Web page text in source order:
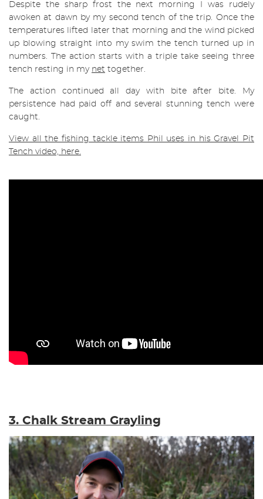
Despite the sharp frost the next morning I was rudely
awoken at dawn by my second tench of the trip. Once the
temperatures lifted later that morning and the wind picked
up blowing straight into my swim the tench turned up in
numbers. The action starts with a triple take seeing three
tench resting in my net together.
The action continued all day with bite after bite. My
persistence had paid off and several stunning tench were
caught.
View all the fishing tackle items Phil uses in his Gravel Pit
Tench video, here.
3. Chalk Stream Grayling